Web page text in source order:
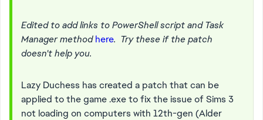
Edited to add links to PowerShell script and Task
Manager methodhere. Try these if the patch
doesn't help you.
Lazy Duchess has created a patch that can be
applied to the game .exe to fix the issue of Sims 3
not loading on computers with 12th-gen (Alder